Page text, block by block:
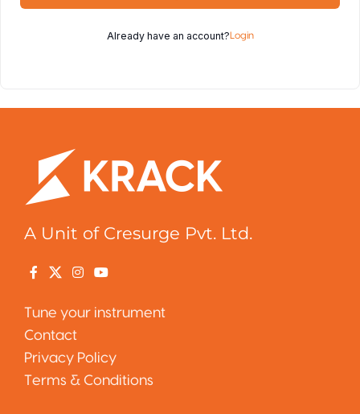
Already have an account?Login
A Unit of Cresurge Pvt. Ltd.
Tune your instrument
Contact
Privacy Policy
Terms & Conditions